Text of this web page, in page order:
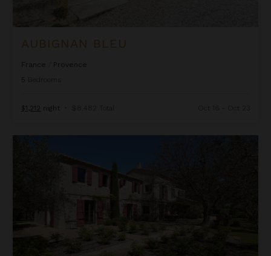
AUBIGNAN BLEU
France
Provence
5
$1,212 night • $8,482 Total Oct 16 - Oct 23